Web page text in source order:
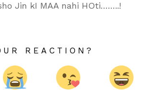
Jin kI MAA nahi HOti……..!
REACTION?